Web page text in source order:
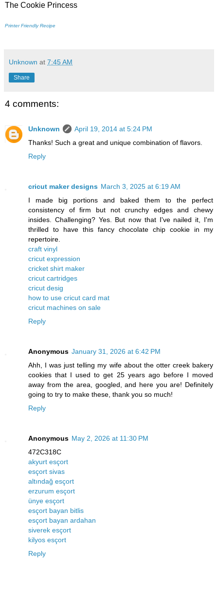
The Cookie Princess
Printer Friendly Recipe
Unknown at 7:45 AM
Share
4 comments:
Unknown
April 19, 2014 at 5:24 PM
Thanks! Such a great and unique combination of flavors.
Reply
cricut maker designs March 3, 2025 at 6:19 AM
I made big portions and baked them to the perfect
consistency of firm but not crunchy edges and chewy
insides. Challenging? Yes. But now that I've nailed it, I'm
thrilled to have this fancy chocolate chip cookie in my
repertoire.
craft vinyl
cricut expression
cricket shirt maker
cricut cartridges
cricut desig
how to use cricut card mat
cricut machines on sale
Reply
Anonymous January 31, 2026 at 6:42 PM
Ahh, I was just telling my wife about the otter creek bakery
cookies that I used to get 25 years ago before I moved
away from the area, googled, and here you are! Definitely
going to try to make these, thank you so much!
Reply
Anonymous May 2, 2026 at 11:30 PM
472C318C
akyurt esçort
esçort sivas
altındağ esçort
erzurum esçort
ünye esçort
esçort bayan bitlis
esçort bayan ardahan
siverek esçort
kilyos esçort
Reply